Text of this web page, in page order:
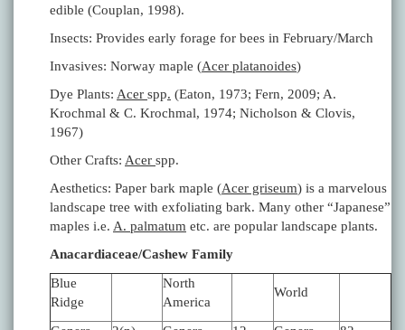
edible (Couplan, 1998).
Insects: Provides early forage for bees in February/March
Invasives: Norway maple (Acer platanoides)
Dye Plants: Acer spp. (Eaton, 1973; Fern, 2009; A.
Krochmal & C. Krochmal, 1974; Nicholson & Clovis,
1967)
Other Crafts: Acer spp.
Aesthetics: Paper bark maple (Acer griseum) is a marvelous
landscape tree with exfoliating bark. Many other “Japanese”
maples i.e. A. palmatum etc. are popular landscape plants.
Anacardiaceae/Cashew Family
Blue
Ridge
North
America
World